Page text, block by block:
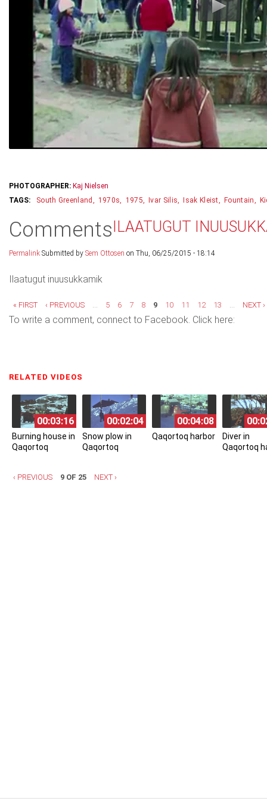
PHOTOGRAPHER: Kaj Nielsen
South Greenland
1970s 1975 Ivar Silis Isak Kleist Fountain
Comments ILAATUGUT
Permalink Submitted by Sem Ottosen on Thu, 06/25/2015 - 18:14
Ilaatugut inuusukkamik
Pages
« FIRST ‹ PREVIOUS 5 6 7 8 9 10 11 12 13 NEXT ›
To write a comment, connect to Facebook. Click here:
RELATED VIDEOS
00:03:16
Burning house in
Qaqortoq
00:02:04
Snow plow in
Qaqortoq
00:04:08
Qaqortoq harbor
Diver in
Qaqortoq
‹ PREVIOUS 9 OF 25 NEXT ›